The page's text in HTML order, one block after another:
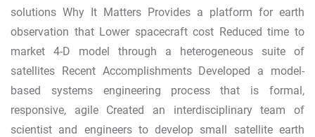
solutions Why It Matters Provides a platform for earth
observation that Lower spacecraft cost Reduced time to
market 4-D model through a heterogeneous suite of
satellites Recent Accomplishments Developed a model-
based systems engineering process that is formal,
responsive, agile Created an interdisciplinary team of
scientist and engineers to develop small satellite earth